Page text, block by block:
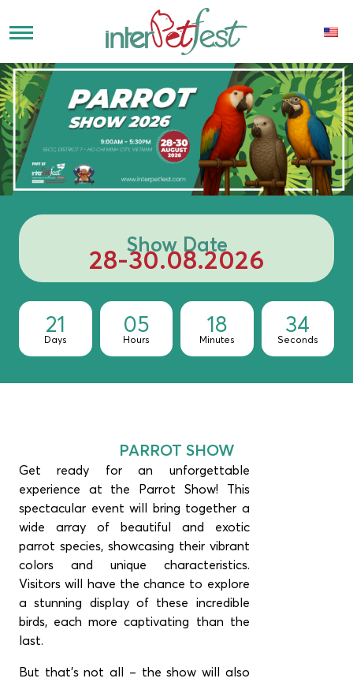
Show Date
28-30.08.2026
21
Days
05
Hours
18
Minutes
33
Seconds
PARROT SHOW
Get ready for an unforgettable
experience at the Parrot Show! This
spectacular event will bring together a
wide array of beautiful and exotic
parrot species, showcasing their vibrant
colors and unique characteristics.
Visitors will have the chance to explore
a stunning display of these incredible
birds, each more captivating than the
last.
But that’s not all – the show will also